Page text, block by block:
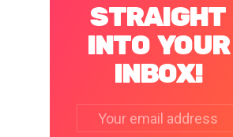
STRAIGHT
INTO YOUR
INBOX!
address: